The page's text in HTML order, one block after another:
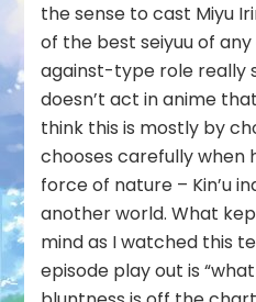
the sense to cast Miyu
of the best seiyuu of
against-type role really
doesn’t act in anime
think this is mostly by
chooses carefully when
force of nature – Kin’u
another world. What
mind as I watched this
episode play out is